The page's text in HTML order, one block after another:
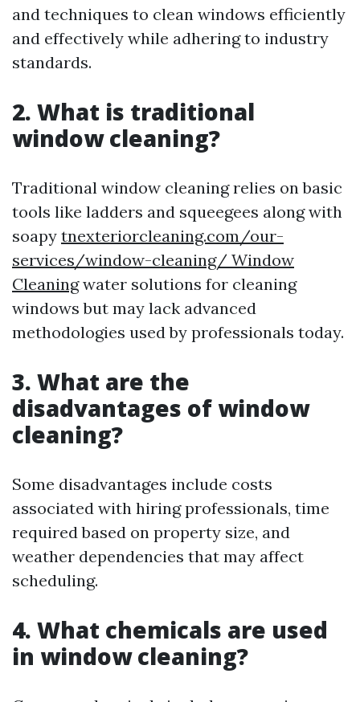
and techniques to clean windows efficiently
and effectively while adhering to industry
standards.
2. What is traditional
window cleaning?
Traditional window cleaning relies on basic
tools like ladders and squeegees along with
soapy tnexteriorcleaning.com/our-
services/window-cleaning/ Window
Cleaningwater solutions for cleaning
windows but may lack advanced
methodologies used by professionals today.
3. What are the
disadvantages of window
cleaning?
Some disadvantages include costs
associated with hiring professionals, time
required based on property size, and
weather dependencies that may affect
scheduling.
4. What chemicals are used
in window cleaning?